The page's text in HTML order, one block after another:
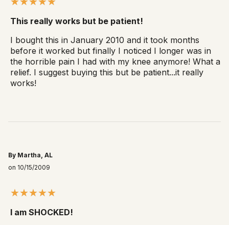
This really works but be patient!
I bought this in January 2010 and it took months
before it worked but finally I noticed I longer was in
the horrible pain I had with my knee anymore! What a
relief. I suggest buying this but be patient...it really
works!
By Martha, AL
on 10/15/2009
I am SHOCKED!